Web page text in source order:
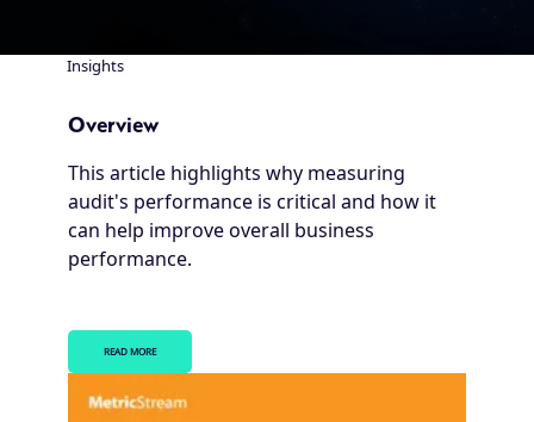
Breadcrumb
Insights
Overview
This article highlights why measuring
audit's performance is critical and how it
can help improve overall business
performance.
READ MORE